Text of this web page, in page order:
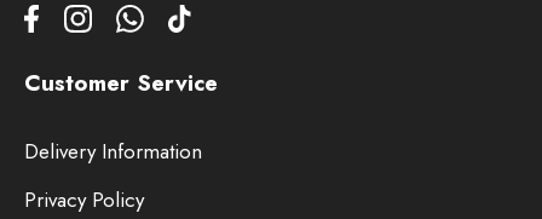
Customer Service
Delivery Information
Privacy Policy